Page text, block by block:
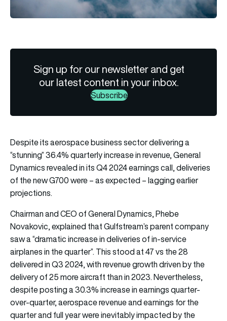
Sign up for our newsletter and get
our latest content in your inbox.
Subscribe
Despite its aerospace business sector delivering a
“stunning” 36.4% quarterly increase in revenue, General
Dynamics revealed in its Q4 2024 earnings call, deliveries
of the new G700 were – as expected – lagging earlier
projections.
Chairman and CEO of General Dynamics, Phebe
Novakovic, explained that Gulfstream’s parent company
saw a “dramatic increase in deliveries of in-service
airplanes in the quarter”. This stood at 47 vs the 28
delivered in Q3 2024, with revenue growth driven by the
delivery of 25 more aircraft than in 2023. Nevertheless,
despite posting a 30.3% increase in earnings quarter-
over-quarter, aerospace revenue and earnings for the
quarter and full year were inevitably impacted by the